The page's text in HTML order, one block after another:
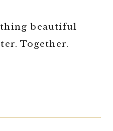
beautiful
Together.